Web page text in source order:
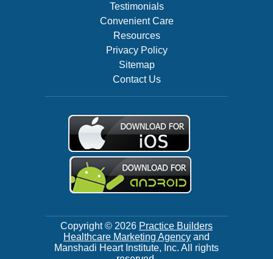
Testimonials
Convenient Care
Resources
Privacy Policy
Sitemap
Contact Us
Copyright © 2026 Practice Builders
Healthcare Marketing Agency and
Manshadi Heart Institute, Inc. All rights